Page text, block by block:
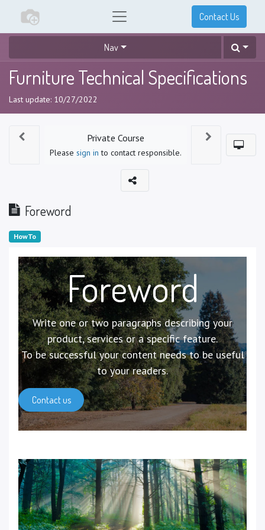
Contact Us
Nav
Furniture Technical Specifications
Last update: 10/27/2022
Foreword
Private Course
Please sign in to contact responsible.
HowTo
Foreword
Write one or two paragraphs describing your
product, services or a specific feature.
To be successful your content needs to be useful
to your readers.
Contact us